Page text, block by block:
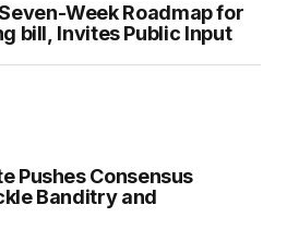
Week Roadmap for
bill, Invites Public Input
Pushes Consensus
Banditry and